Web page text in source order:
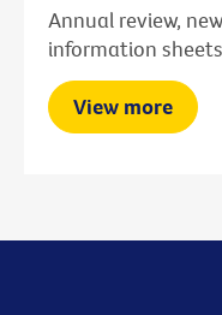
Annual review,
information
View more